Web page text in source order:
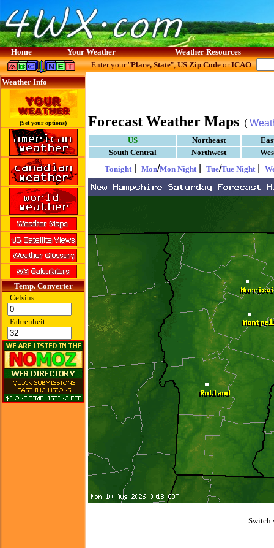
Home Your Weather Weather Resources
Weather Info
(Set your options)
Temp. Converter
Celsius:
Fahrenheit:
Enter your "Place, State",US Zip CodeorICAO:
Forecast Weather Maps (
US Northeast
South Central
Northwest
Tonight| Mon/Mon Night| Tue/Tue Night|
Switch